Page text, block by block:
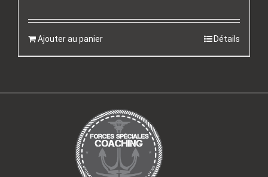
Ajouter au panier Détails